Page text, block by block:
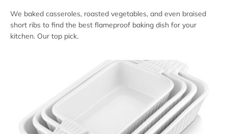
We baked casseroles, roasted vegetables, and even braised
short ribs to find the best flameproof baking dish for your
kitchen. Our top pick.